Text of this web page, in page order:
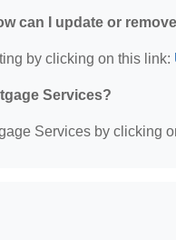
can I update or
by clicking on this link:
Services?
Services by clicking